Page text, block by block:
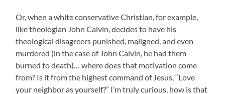
Or, when a white conservative Christian, for example,
like theologian John Calvin, decides to have his
theological disagreers punished, maligned, and even
murdered (in the case of John Calvin, he had them
burned to death)… where does that motivation come
from? Is it from the highest command of Jesus, “Love
your neighbor as yourself?” I’m truly curious, how is that